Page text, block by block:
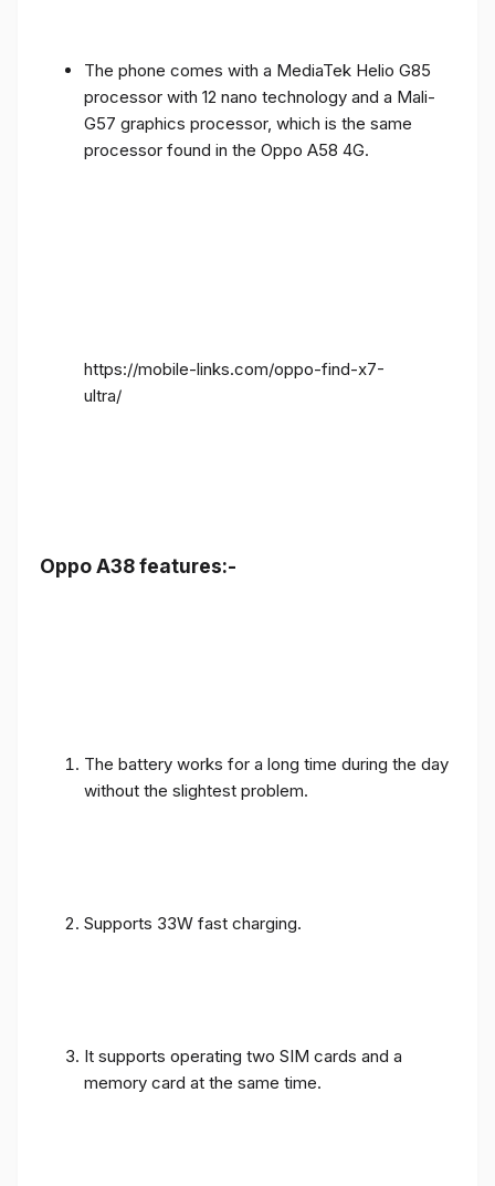
The phone comes with a MediaTek Helio G85
processor with 12 nano technology and a Mali-
G57 graphics processor, which is the same
processor found in the Oppo A58 4G.
https://mobile-links.com/oppo-find-x7-
ultra/
Oppo A38 features:-
The battery works for a long time during the day
without the slightest problem.
Supports 33W fast charging.
It supports operating two SIM cards and a
memory card at the same time.